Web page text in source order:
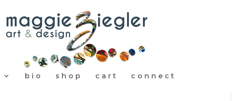
bio shop cart connect